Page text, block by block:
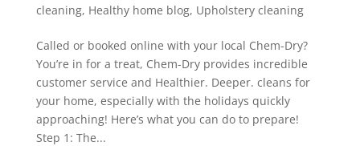
cleaning, Healthy home blog, Upholstery cleaning
Called or booked online with your local Chem-Dry?
You’re in for a treat, Chem-Dry provides incredible
customer service and Healthier. Deeper. cleans for
your home, especially with the holidays quickly
approaching! Here’s what you can do to prepare!
Step 1: The...